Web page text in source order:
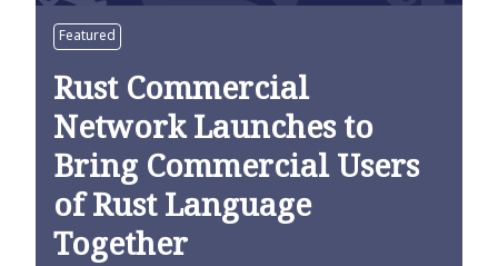
Featured
Rust Commercial
Network Launches to
Bring Commercial Users
of Rust Language
Together